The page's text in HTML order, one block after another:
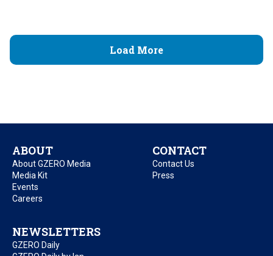
Load More
ABOUT
About GZERO Media
Media Kit
Events
Careers
CONTACT
Contact Us
Press
NEWSLETTERS
GZERO Daily